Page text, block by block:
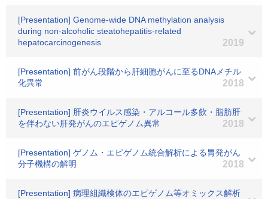
[Presentation] Genome-wide DNA methylation analysis
during non-alcoholic steatohepatitis-related
hepatocarcinogenesis
2019
[Presentation] 前がん段階から肝細胞がんに至るDNAメチル
化異常
2018
[Presentation] 肝炎ウイルス感染・アルコール多飲・脂肪肝
を伴わない肝発がんのエピゲノム異常
2018
[Presentation] ゲノム・エピゲノム統合解析による胃発がん
分子機構の解明
2018
[Presentation] 病理組織検体のエピゲノム等オミックス解析